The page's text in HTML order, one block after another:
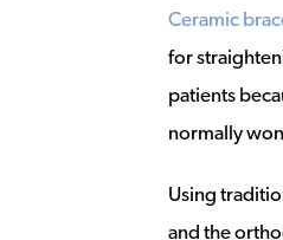
Ceramic
for
patients
normally
Using
and the